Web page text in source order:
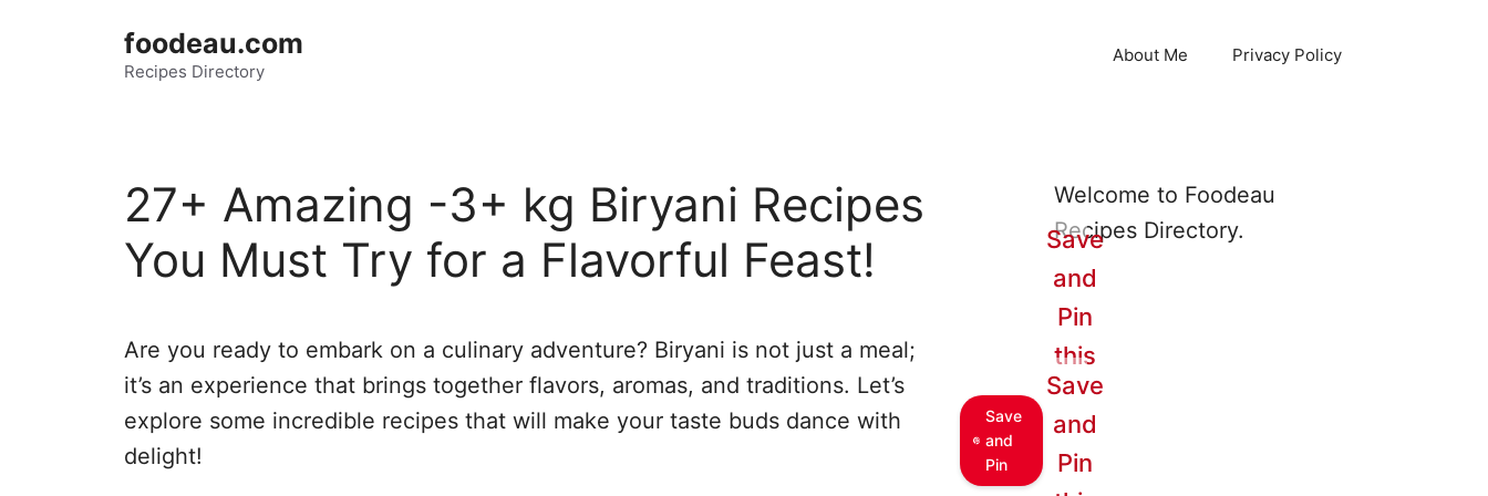
foodeau.com
Recipes Directory
About Me Privacy Policy
27+ Amazing -3+ kg Biryani Recipes
You Must Try for a Flavorful Feast!
Are you ready to embark on a culinary adventure? Biryani is not just a meal;
it’s an experience that brings together flavors, aromas, and traditions. Let’s
explore some incredible recipes that will make your taste buds dance with
delight!
Welcome to Foodeau
Recipes Directory.
Save
and
Pin
Save
and
Pin
this
Save
and
Pin